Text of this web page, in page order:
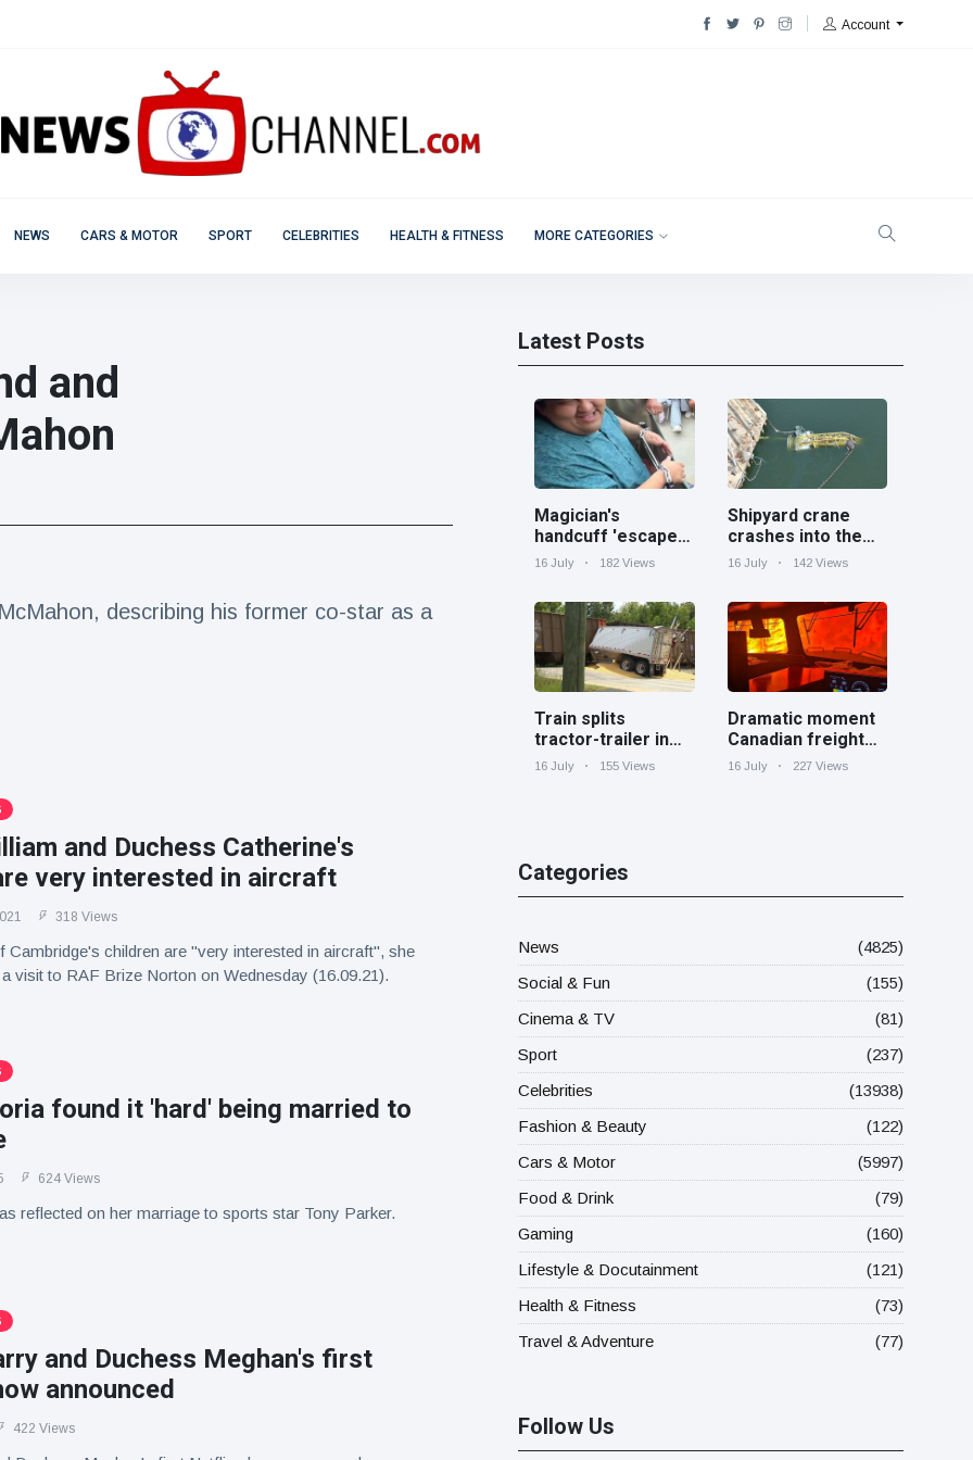
Account
NEWS CARS & MOTOR SPORT CELEBRITIES HEALTH & FITNESS MORE CATEGORIES
and
describing his former co-star as a
and Duchess Catherine's
very interested in aircraft
318 Views
Cambridge's children are "very interested in aircraft", she
visit to RAF Brize Norton on Wednesday (16.09.21).
found it 'hard' being married to
624 Views
reflected on her marriage to sports star Tony Parker.
and Duchess Meghan's first
announced
422 Views
Latest Posts
Magician's
handcuff 'escape'
has audience in
16 July 182 Views
Shipyard crane
crashes into the
Cooper River near
16 July 142 Views
Train splits
tractor-trailer in
half at railroad
16 July 155 Views
Dramatic moment
Canadian freight
train surrounded
16 July 227 Views
Categories
News
(4825)
Social & Fun
(155)
Cinema & TV
(81)
Sport
(237)
Celebrities
(13938)
Fashion & Beauty
(122)
Cars & Motor
(5997)
Food & Drink
(79)
Gaming
(160)
Lifestyle & Docutainment
(121)
Health & Fitness
(73)
Travel & Adventure
(77)
Follow Us